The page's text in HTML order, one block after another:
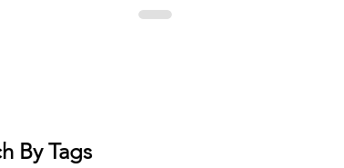
By Tags